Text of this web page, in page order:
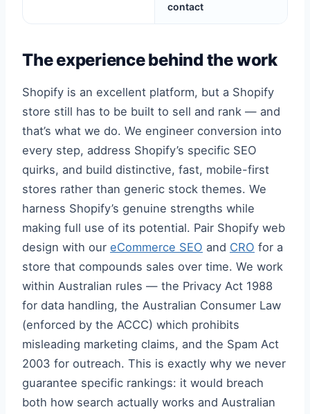
contact
The experience behind the work
Shopify is an excellent platform, but a Shopify
store still has to be built to sell and rank — and
that’s what we do. We engineer conversion into
every step, address Shopify’s specific SEO
quirks, and build distinctive, fast, mobile-first
stores rather than generic stock themes. We
harness Shopify’s genuine strengths while
making full use of its potential. Pair Shopify web
design with our eCommerce SEO and CRO for a
store that compounds sales over time. We work
within Australian rules — the Privacy Act 1988
for data handling, the Australian Consumer Law
(enforced by the ACCC) which prohibits
misleading marketing claims, and the Spam Act
2003 for outreach. This is exactly why we never
guarantee specific rankings: it would breach
both how search actually works and Australian